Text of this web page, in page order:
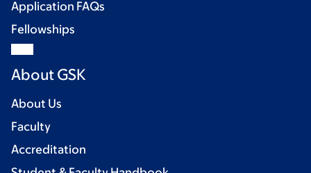
Application FAQs
Fellowships
About GSK
About Us
Faculty
Accreditation